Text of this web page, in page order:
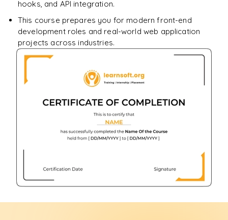
hooks, and API integration.
This course prepares you for modern front-end
development roles and real-world web application
projects across industries.